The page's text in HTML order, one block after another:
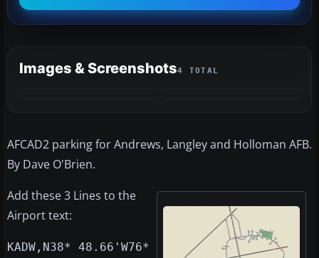
Images & Screenshots4 TOTAL
AFCAD2 parking for Andrews, Langley and Holloman AFB.
By Dave O'Brien.
Add these 3 Lines to the
Airport text:
KADW,N38* 48.66'W76*